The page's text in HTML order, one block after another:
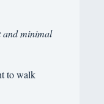
and minimal
to walk